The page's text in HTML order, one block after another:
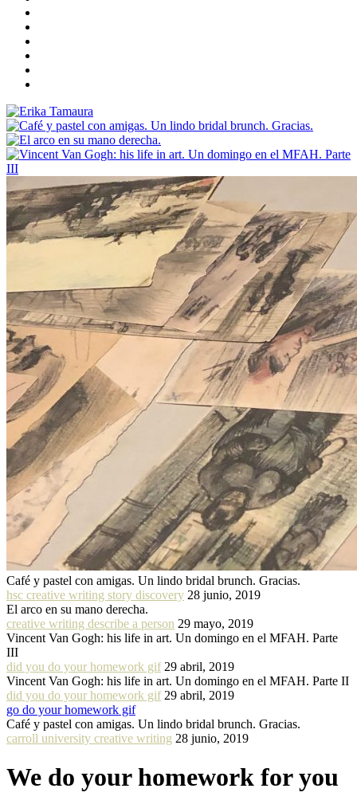
Café y pastel con amigas. Un lindo bridal brunch. Gracias.
hsc creative writing story discovery 28 junio, 2019
El arco en su mano derecha.
creative writing describe a person 29 mayo, 2019
Vincent Van Gogh: his life in art. Un domingo en el MFAH. Parte
III
did you do your homework gif 29 abril, 2019
Vincent Van Gogh: his life in art. Un domingo en el MFAH. Parte II
did you do your homework gif 29 abril, 2019
go do your homework gif
Café y pastel con amigas. Un lindo bridal brunch. Gracias.
carroll university creative writing 28 junio, 2019
We do your homework for you